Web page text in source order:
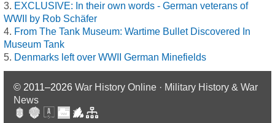
EXCLUSIVE: In their own words - German veterans of
WWII by Rob Schäfer
From The Tank Museum: Wartime Bullet Discovered In
Museum Tank
Denmarks left over WWII German Minefields
© 2011–2026 War History Online · Military History & War
News